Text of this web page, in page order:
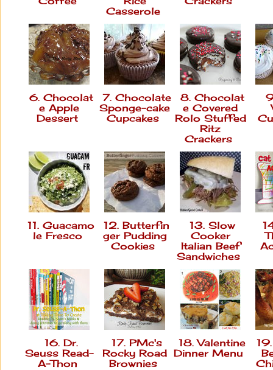
Casserole
6. Chocolat
e Apple
Dessert
7. Chocolate
Sponge-cake
Cupcakes
8. Chocolat
e Covered
Rolo Stuffed
Ritz
Crackers
11. Guacamo
le Fresco
12. Butterfin
ger Pudding
Cookies
13. Slow
Cooker
Italian Beef
Sandwiches
16. Dr.
Seuss Read-
A-Thon
17. PMc's
Rocky Road
Brownies
18. Valentine
Dinner Menu